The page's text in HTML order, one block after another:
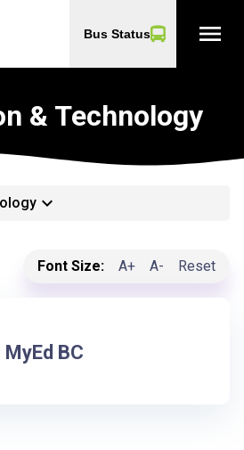
Bus Status menu
& Technology
keyboard_arrow_down
Font Size: A+ A- Reset
MyEd BC